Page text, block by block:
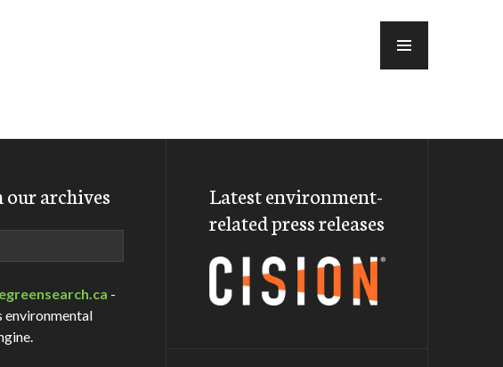
our archives
-
environmental
Latest environment-
related press releases